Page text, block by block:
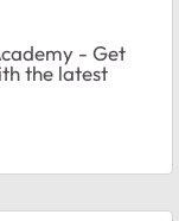
- Get
the latest